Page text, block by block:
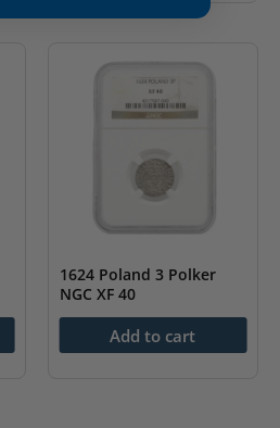
1624 Poland 3 Polker
NGC XF 40
Add to cart